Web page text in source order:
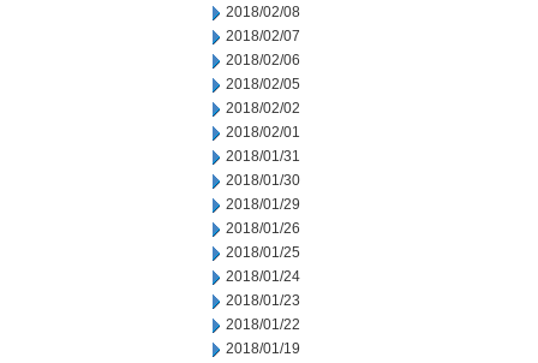
2018/02/08
2018/02/07
2018/02/06
2018/02/05
2018/02/02
2018/02/01
2018/01/31
2018/01/30
2018/01/29
2018/01/26
2018/01/25
2018/01/24
2018/01/23
2018/01/22
2018/01/19